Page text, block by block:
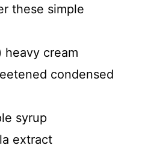
these simple
heavy cream
condensed
syrup
extract